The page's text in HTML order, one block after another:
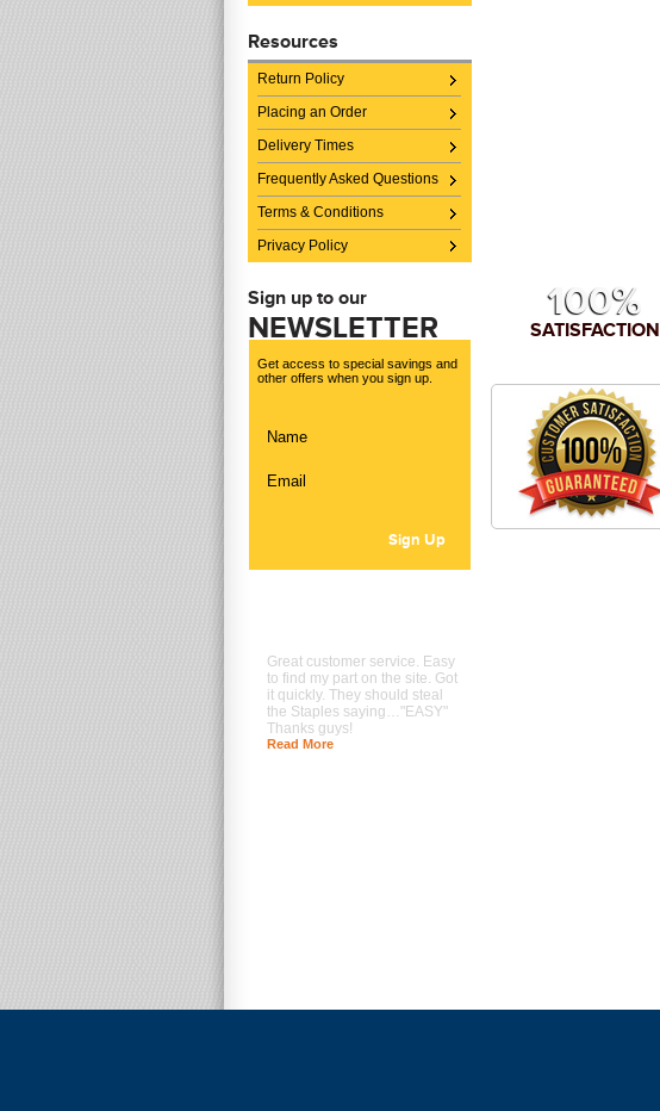
Resources
Return Policy
Placing an Order
Delivery Times
Frequently Asked Questions
Terms & Conditions
Privacy Policy
Sign up to our
NEWSLETTER
Get access to special savings and
other offers when you sign up.
Great customer service. Easy
to find my part on the site. Got
it quickly. They should steal
the Staples saying…"EASY"
Thanks guys!
Read More
100%
SATISFACTION